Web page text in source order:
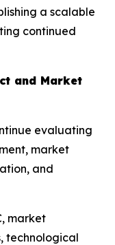
a scalable
continued
and Market
evaluating
market
and
market
technological